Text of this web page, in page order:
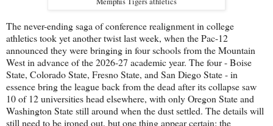
The never-ending saga of conference realignment in college
athletics took yet another twist last week, when the Pac-12
announced they were bringing in four schools from the Mountain
West in advance of the 2026-27 academic year. The four - Boise
State, Colorado State, Fresno State, and San Diego State - in
essence bring the league back from the dead after its collapse saw
10 of 12 universities head elsewhere, with only Oregon State and
Washington State still around when the dust settled. The details will
still need to be ironed out, but one thing appear certain: the